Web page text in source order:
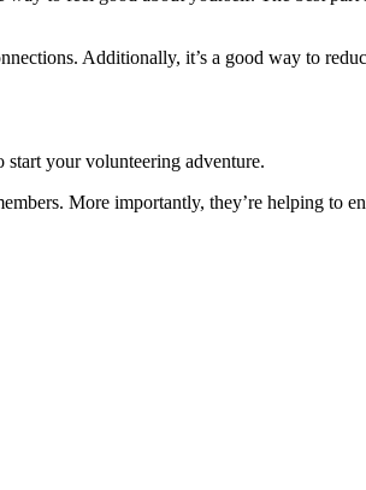
Additionally, it’s a good way to
start your volunteering adventure.
More importantly, they’re helping to